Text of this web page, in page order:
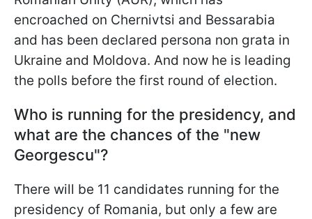
encroached on Chernivtsi and Bessarabia
and has been declared persona non grata in
Ukraine and Moldova. And now he is leading
the polls before the first round of election.
Who is running for the presidency, and
what are the chances of the "new
Georgescu"?
There will be 11 candidates running for the
presidency of Romania, but only a few are